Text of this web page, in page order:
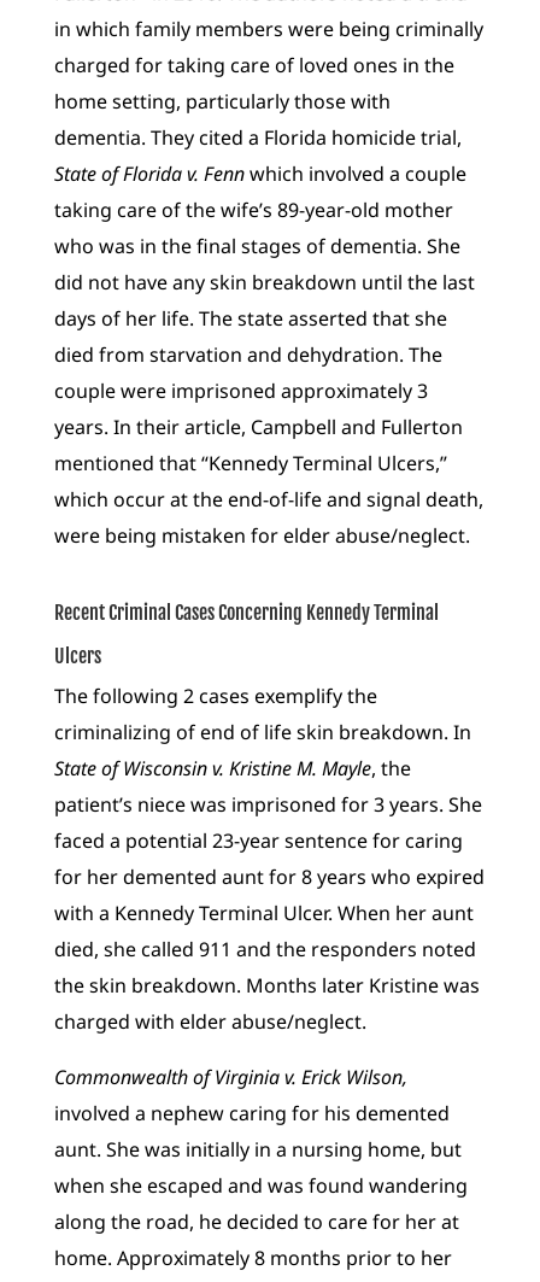
in which family members were being criminally
charged for taking care of loved ones in the
home setting, particularly those with
dementia. They cited a Florida homicide trial,
State of Florida v. Fennwhich involved a couple
taking care of the wife’s 89-year-old mother
who was in the final stages of dementia. She
did not have any skin breakdown until the last
days of her life. The state asserted that she
died from starvation and dehydration. The
couple were imprisoned approximately 3
years. In their article, Campbell and Fullerton
mentioned that “Kennedy Terminal Ulcers,”
which occur at the end-of-life and signal death,
were being mistaken for elder abuse/neglect.
Recent Criminal Cases Concerning Kennedy Terminal
Ulcers
The following 2 cases exemplify the
criminalizing of end of life skin breakdown. In
State of Wisconsin v. Kristine M. Mayle, the
patient’s niece was imprisoned for 3 years. She
faced a potential 23-year sentence for caring
for her demented aunt for 8 years who expired
with a Kennedy Terminal Ulcer. When her aunt
died, she called 911 and the responders noted
the skin breakdown. Months later Kristine was
charged with elder abuse/neglect.
Commonwealth of Virginia v. Erick Wilson,
involved a nephew caring for his demented
aunt. She was initially in a nursing home, but
when she escaped and was found wandering
along the road, he decided to care for her at
home. Approximately 8 months prior to her